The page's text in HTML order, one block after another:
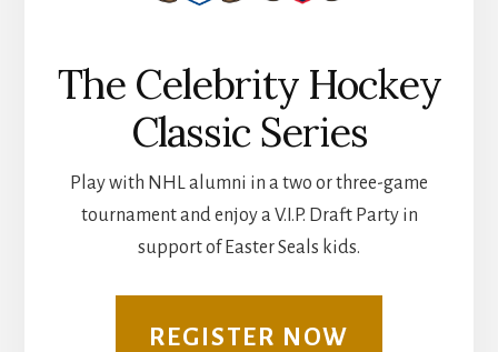
The Celebrity Hockey
Classic Series
Play with NHL alumni in a two or three-game
tournament and enjoy a V.I.P. Draft Party in
support of Easter Seals kids.
REGISTER NOW